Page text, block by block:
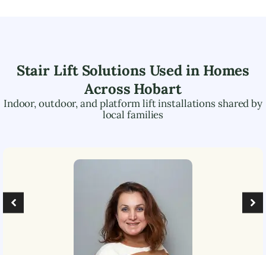
Stair Lift Solutions Used in Homes
Across Hobart
Indoor, outdoor, and platform lift installations shared by
local families